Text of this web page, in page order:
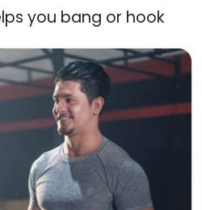
you bang or hook